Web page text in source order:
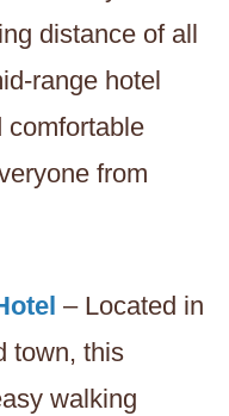
distance of all
range hotel
comfortable
from
– Located in
town, this
walking